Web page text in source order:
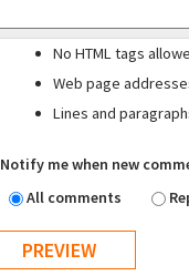
No HTML tags
Web page
Lines and
Notify me when new
All comments